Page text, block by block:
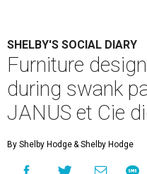
SHELBY'S SOCIAL DIARY
Furniture
during swank
JANUS et Cie
By Shelby Hodge& Shelby Hodge